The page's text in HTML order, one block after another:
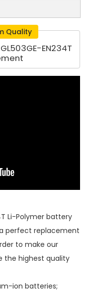
Quality
EN234T
Li-Polymer battery
perfect replacement
to make our
the highest quality
ion batteries;